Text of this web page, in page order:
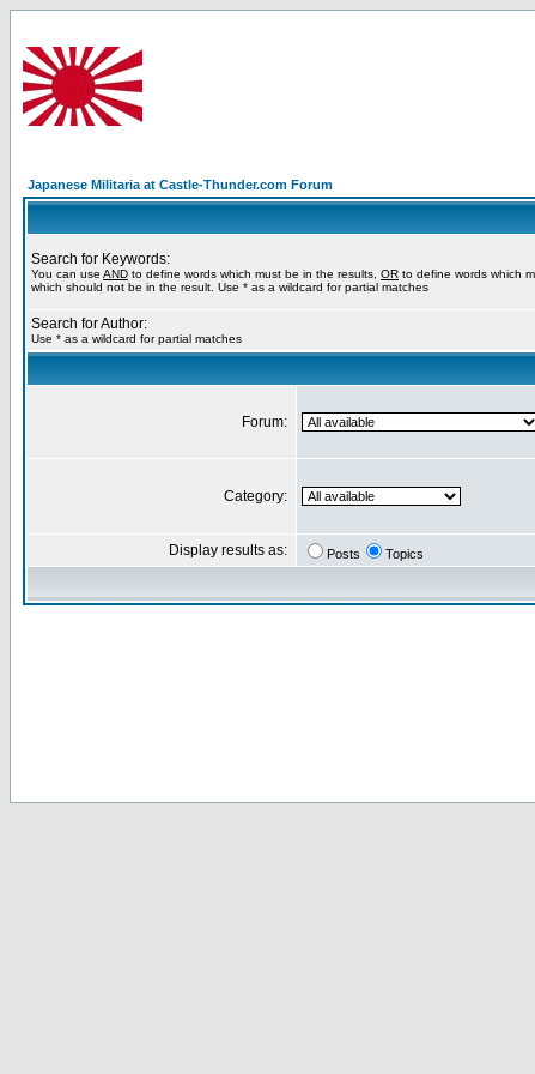
Japanese Militaria at Castle-Thunder.com Forum
Search for Keywords:
You can use AND to define words which must be in the results, OR to define words which
which should not be in the result. Use * as a wildcard for partial matches
Search for Author:
Use * as a wildcard for partial matches
Forum:
Category:
Display results as: Posts Topics